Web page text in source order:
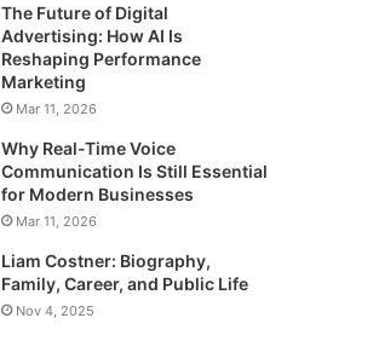
The Future of Digital
Advertising: How AI Is
Reshaping Performance
Marketing
Mar 11, 2026
Why Real-Time Voice
Communication Is Still Essential
for Modern Businesses
Mar 11, 2026
Liam Costner: Biography,
Family, Career, and Public Life
Nov 4, 2025